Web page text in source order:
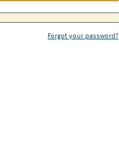
Forgot your password?